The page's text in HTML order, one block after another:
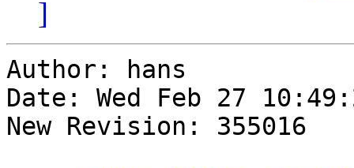
]
Author: hans
Date: Wed Feb 27
New Revision: 355016